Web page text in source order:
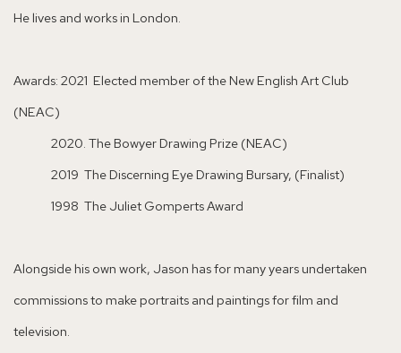
He lives and works in London.
Awards: 2021 Elected member of the New English Art Club
(NEAC)
2020. The Bowyer Drawing Prize (NEAC)
2019 The Discerning Eye Drawing Bursary, (Finalist)
1998 The Juliet Gomperts Award
Alongside his own work, Jason has for many years undertaken
commissions to make portraits and paintings for film and
television.